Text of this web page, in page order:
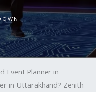
Event Planner in
in Uttarakhand? Zenith